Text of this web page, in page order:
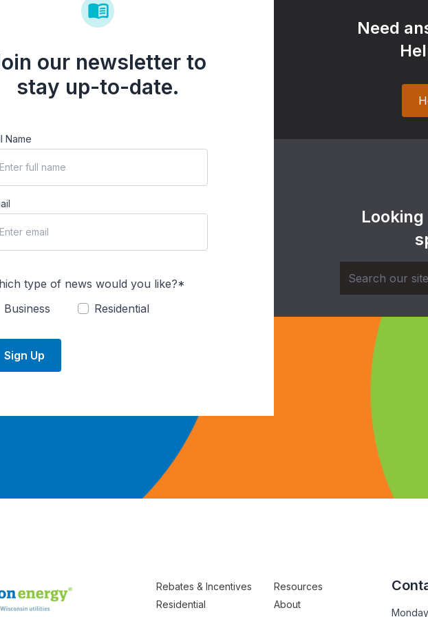
our newsletter to
stay up-to-date.
Name
type of news would you like?*
Business
Residential
Sign Up
Need
Rebates & Incentives
Residential
Resources
About